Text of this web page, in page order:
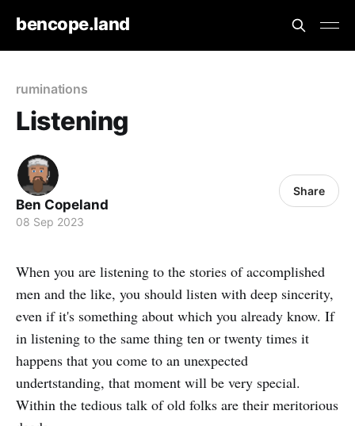
bencope.land
ruminations
Listening
Ben Copeland
08 Sep 2023
Share
When you are listening to the stories of accomplished
men and the like, you should listen with deep sincerity,
even if it's something about which you already know. If
in listening to the same thing ten or twenty times it
happens that you come to an unexpected
undertstanding, that moment will be very special.
Within the tedious talk of old folks are their meritorious